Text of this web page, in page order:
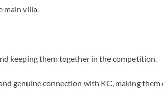
main villa.
keeping them together in the competition.
genuine connection with KC, making